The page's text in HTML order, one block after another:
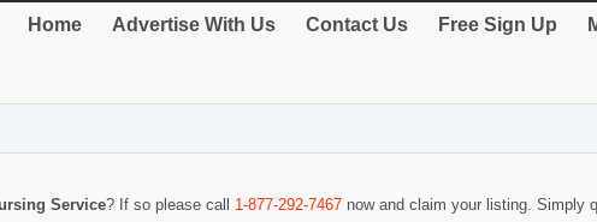
Home Advertise With Us Contact Us Free Sign Up
Service? If so please call 1-877-292-7467 now and claim your listing. Simply